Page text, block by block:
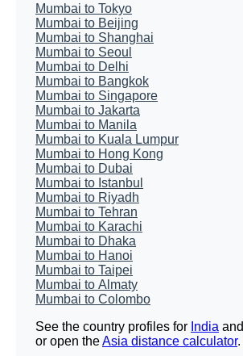
Mumbai to Tokyo
Mumbai to Beijing
Mumbai to Shanghai
Mumbai to Seoul
Mumbai to Delhi
Mumbai to Bangkok
Mumbai to Singapore
Mumbai to Jakarta
Mumbai to Manila
Mumbai to Kuala Lumpur
Mumbai to Hong Kong
Mumbai to Dubai
Mumbai to Istanbul
Mumbai to Riyadh
Mumbai to Tehran
Mumbai to Karachi
Mumbai to Dhaka
Mumbai to Hanoi
Mumbai to Taipei
Mumbai to Almaty
Mumbai to Colombo
See the country profiles for India and
or open theAsia distance calculator.